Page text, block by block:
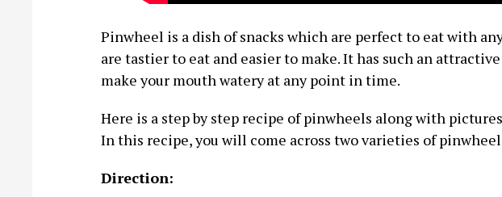
Pinwheel is a dish of snacks which are perfect to eat with
are tastier to eat and easier to make. It has such an
make your mouth watery at any point in time.
Here is a step by step recipe of pinwheels along with
In this recipe, you will come across two varieties of
Direction: